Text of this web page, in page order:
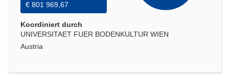
€ 801 969,67
Koordiniert durch
UNIVERSITAET FUER BODENKULTUR WIEN
Austria